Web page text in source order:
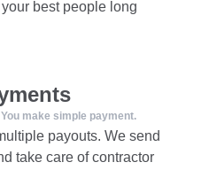
best people long
make simple payment.
payouts. We send
take care of contractor